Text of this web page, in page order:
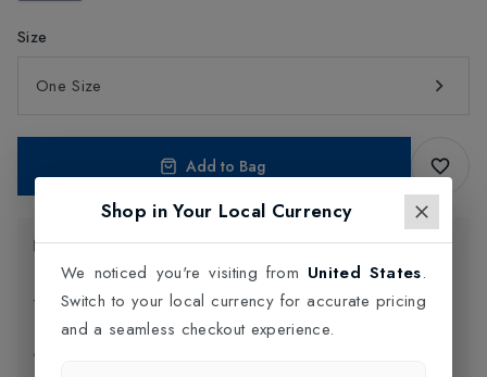
Size
One Size
Add to Bag
Product Information
Delivery Information
Shop in Your Local Currency
We noticed you're visiting from United States.
Switch to your local currency for accurate pricing
and a seamless checkout experience.